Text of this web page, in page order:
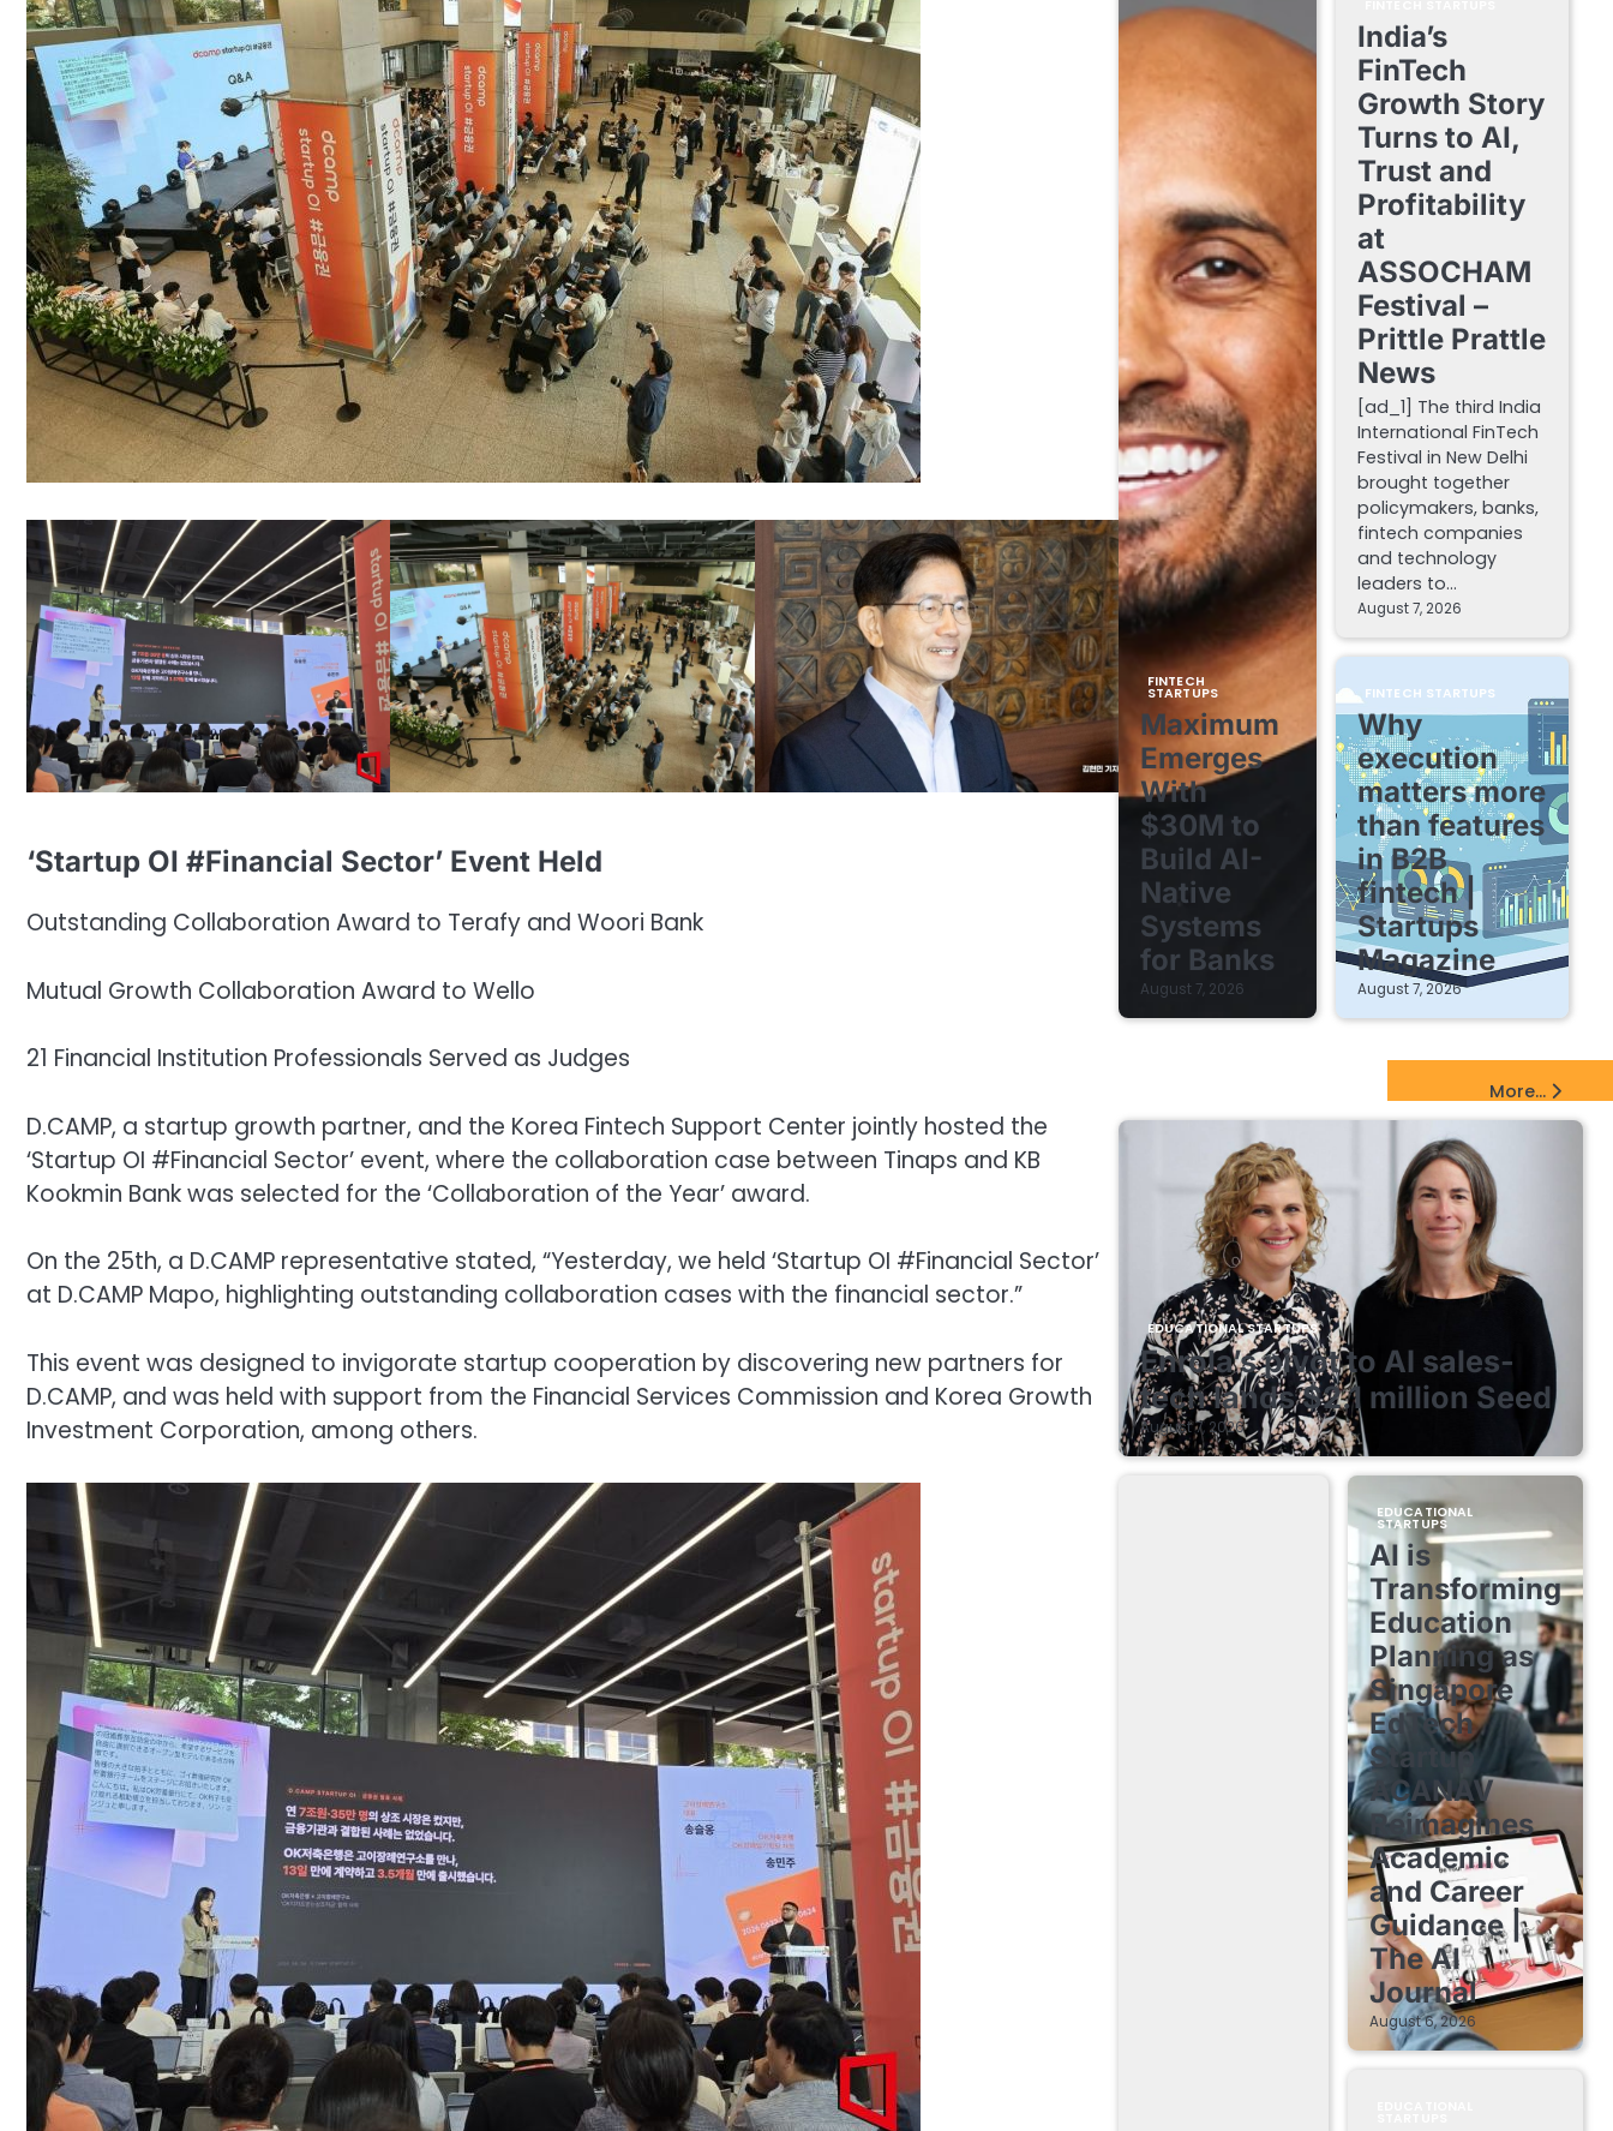
‘Startup OI #Financial Sector’ Event Held
Outstanding Collaboration Award to Terafy and Woori Bank
Mutual Growth Collaboration Award to Wello
21 Financial Institution Professionals Served as Judges
D.CAMP, a startup growth partner, and the Korea Fintech Support Center jointly hosted the
‘Startup OI #Financial Sector’ event, where the collaboration case between Tinaps and KB
Kookmin Bank was selected for the ‘Collaboration of the Year’ award.
On the 25th, a D.CAMP representative stated, “Yesterday, we held ‘Startup OI #Financial Sector’
at D.CAMP Mapo, highlighting outstanding collaboration cases with the financial sector.”
This event was designed to invigorate startup cooperation by discovering new partners for
D.CAMP, and was held with support from the Financial Services Commission and Korea Growth
Investment Corporation, among others.
FINTECH
STARTUPS
Maximum
Emerges
With
$30M to
Build AI-
Native
Systems
for Banks
August 7, 2026
India’s
FinTech
Growth Story
Turns to AI,
Trust and
Profitability
at
ASSOCHAM
Festival –
Prittle Prattle
News
[ad_1] The third India
International FinTech
Festival in New Delhi
brought together
policymakers, banks,
fintech companies
and technology
leaders to…
August 7, 2026
FINTECH STARTUPS
Why
execution
matters more
than features
in B2B
fintech |
Startups
Magazine
August 7, 2026
More...
EDUCATIONAL STARTUPS
Enrola’s pivot to AI sales-
tech lands $2.1 million Seed
August 7, 2026
EDUCATIONAL
STARTUPS
AI is
Transforming
Education
Planning as
Singapore
EdTech
Startup
ACANAV
Reimagines
Academic
and Career
Guidance |
The AI
Journal
August 6, 2026